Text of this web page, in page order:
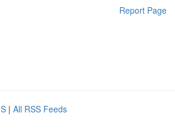
Report Page
| All RSS Feeds